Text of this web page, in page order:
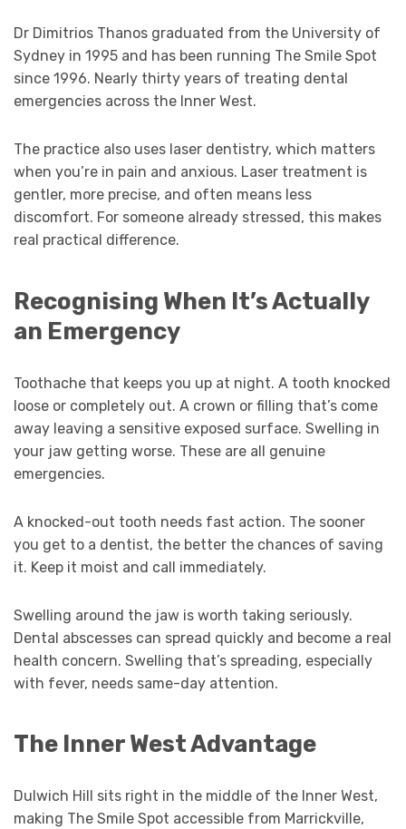
Dr Dimitrios Thanos graduated from the University of
Sydney in 1995 and has been running The Smile Spot
since 1996. Nearly thirty years of treating dental
emergencies across the Inner West.
The practice also uses laser dentistry, which matters
when you’re in pain and anxious. Laser treatment is
gentler, more precise, and often means less
discomfort. For someone already stressed, this makes
real practical difference.
Recognising When It’s Actually
an Emergency
Toothache that keeps you up at night. A tooth knocked
loose or completely out. A crown or filling that’s come
away leaving a sensitive exposed surface. Swelling in
your jaw getting worse. These are all genuine
emergencies.
A knocked-out tooth needs fast action. The sooner
you get to a dentist, the better the chances of saving
it. Keep it moist and call immediately.
Swelling around the jaw is worth taking seriously.
Dental abscesses can spread quickly and become a real
health concern. Swelling that’s spreading, especially
with fever, needs same-day attention.
The Inner West Advantage
Dulwich Hill sits right in the middle of the Inner West,
making The Smile Spot accessible from Marrickville,